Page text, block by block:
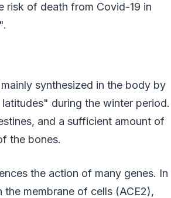
of death from Covid-19 in
synthesized in the body by
during the winter period.
and a sufficient amount of
the bones.
the action of many genes. In
membrane of cells (ACE2),